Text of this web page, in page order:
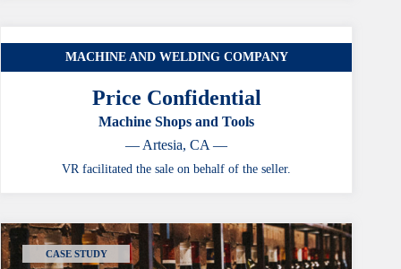
CASE STUDY
MACHINE AND WELDING COMPANY
Price Confidential
Machine Shops and Tools
— Artesia, CA —
VR facilitated the sale on behalf of the seller.
CASE STUDY